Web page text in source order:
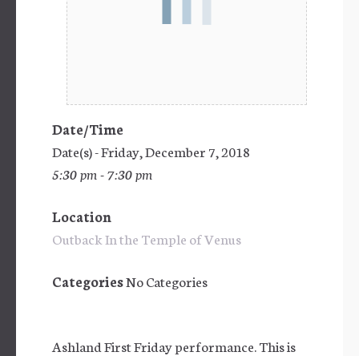
Date/Time
Date(s) - Friday, December 7, 2018
5:30 pm - 7:30 pm
Location
Outback In the Temple of Venus
CategoriesNo Categories
Ashland First Friday performance. This is